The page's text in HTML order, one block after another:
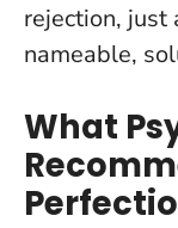
rejection, just
nameable,
What